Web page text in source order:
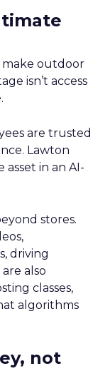
make outdoor
isn’t access
are trusted
Lawton
asset in an AI-
stores.
driving
also
classes,
algorithms
not